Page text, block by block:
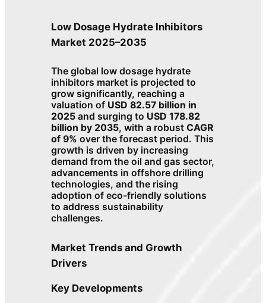
Low Dosage Hydrate Inhibitors
Market 2025–2035
The global low dosage hydrate
inhibitors market is projected to
grow significantly, reaching a
valuation of USD 82.57 billion in
2025 and surging to USD 178.82
billion by 2035, with a robustCAGR
of 9% over the forecast period. This
growth is driven by increasing
demand from the oil and gas sector,
advancements in offshore drilling
technologies, and the rising
adoption of eco-friendly solutions
to address sustainability
challenges.
Market Trends and Growth
Drivers
Key Developments